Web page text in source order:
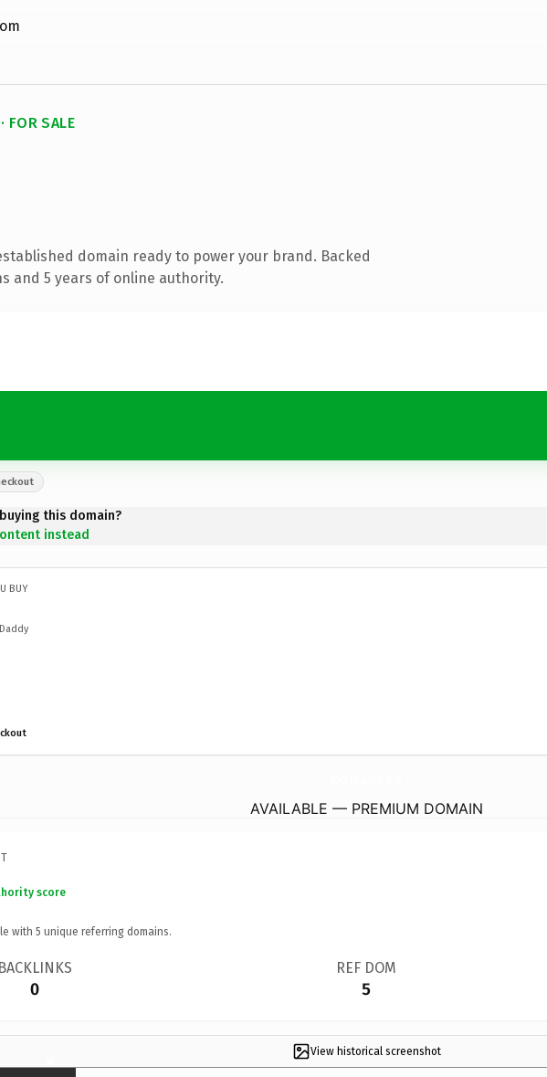
FOR SALE
domain ready to power your brand. Backed
and 5 years of online authority.
this domain?
instead
BUY
AVAILABLE — PREMIUM DOMAIN
score
with 5 unique referring domains.
BACKLINKS
0
REF DOM
5
View historical screenshot
×